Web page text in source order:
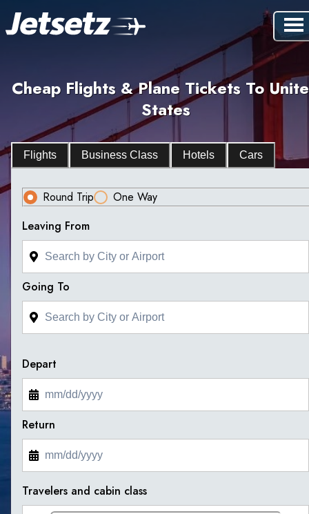
Cheap Flights & Plane Tickets To
States
Flights Business Class Hotels Cars
Round Trip
One Way
Leaving From
Going To
Depart
Return
Travelers and cabin class